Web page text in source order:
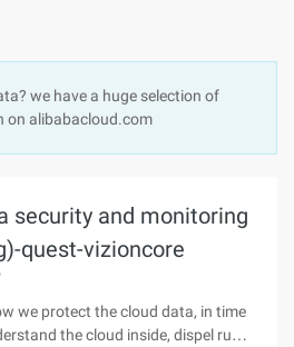
we have a huge selection of
on alibabacloud.com
security and monitoring
quest-vizioncore
we protect the cloud data, in time
the cloud inside, dispel run